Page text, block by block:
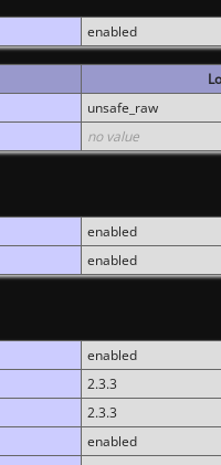
enabled
unsafe_raw
no value
enabled
enabled
enabled
2.3.3
2.3.3
enabled